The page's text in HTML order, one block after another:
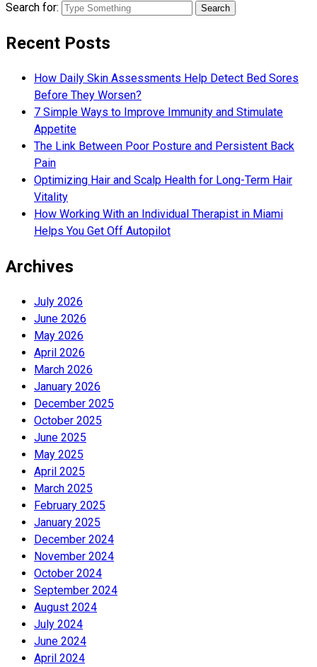
Search for:
Recent Posts
How Daily Skin Assessments Help Detect Bed Sores
Before They Worsen?
7 Simple Ways to Improve Immunity and Stimulate
Appetite
The Link Between Poor Posture and Persistent Back
Pain
Optimizing Hair and Scalp Health for Long-Term Hair
Vitality
How Working With an Individual Therapist in Miami
Helps You Get Off Autopilot
Archives
July 2026
June 2026
May 2026
April 2026
March 2026
January 2026
December 2025
October 2025
June 2025
May 2025
April 2025
March 2025
February 2025
January 2025
December 2024
November 2024
October 2024
September 2024
August 2024
July 2024
June 2024
April 2024